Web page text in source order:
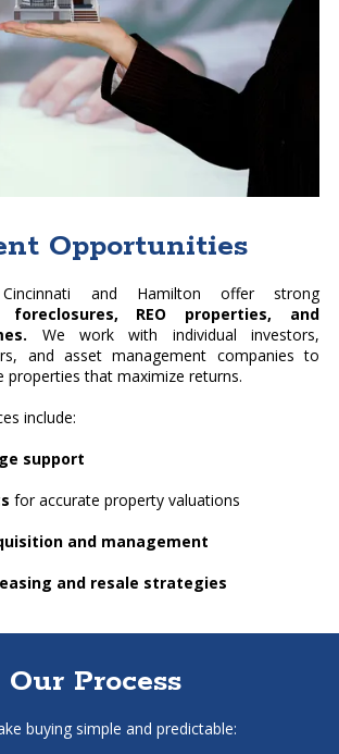
Opportunities
and Hamilton offer strong
foreclosures, REO properties, and
We work with individual investors,
and asset management companies to
properties that maximize returns.
include:
support
for accurate property valuations
and management
and resale strategies
Our Process
buying simple and predictable: